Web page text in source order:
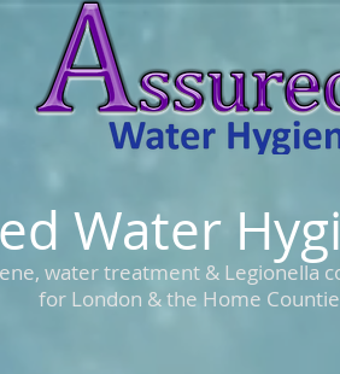
Water
water treatment & Legionella
for London & the Home